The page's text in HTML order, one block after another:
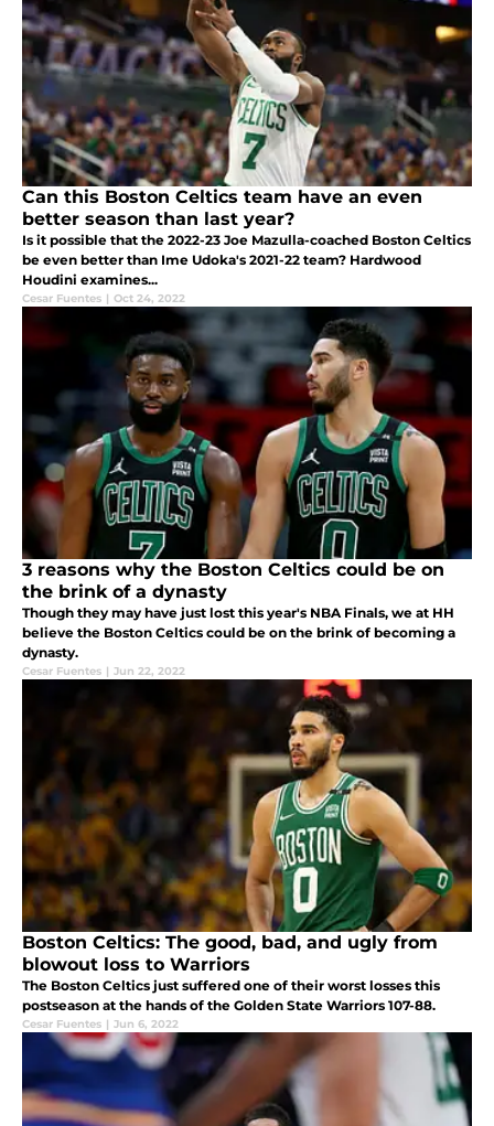
Can this Boston Celtics team have an even
better season than last year?
Is it possible that the 2022-23 Joe Mazulla-coached Boston Celtics
be even better than Ime Udoka's 2021-22 team? Hardwood
Houdini examines...
Cesar Fuentes | Oct 24, 2022
3 reasons why the Boston Celtics could be on
the brink of a dynasty
Though they may have just lost this year's NBA Finals, we at HH
believe the Boston Celtics could be on the brink of becoming a
dynasty.
Cesar Fuentes | Jun 22, 2022
Boston Celtics: The good, bad, and ugly from
blowout loss to Warriors
The Boston Celtics just suffered one of their worst losses this
postseason at the hands of the Golden State Warriors 107-88.
Cesar Fuentes | Jun 6, 2022